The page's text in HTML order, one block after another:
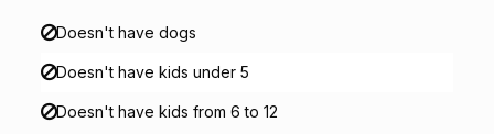
Doesn't have dogs
Doesn't have kids under 5
Doesn't have kids from 6 to 12